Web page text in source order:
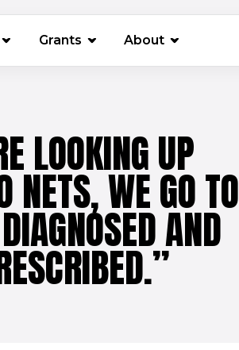
(opens in new window)
Grants About
LOOKING UP
NETS, WE GO TO
AND